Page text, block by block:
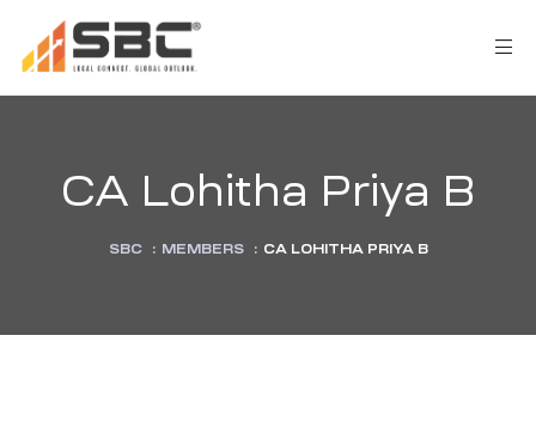
CA Lohitha Priya B
SBC : MEMBERS : CA LOHITHA PRIYA B